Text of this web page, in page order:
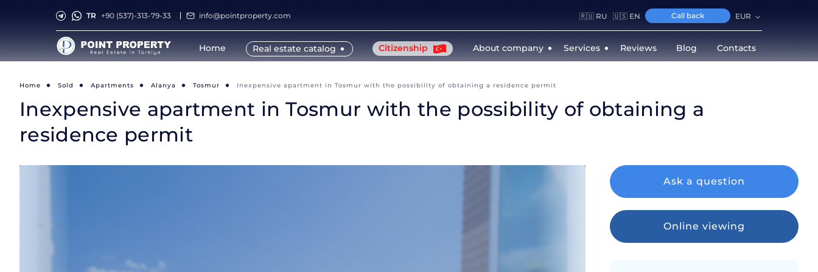
TR +90 (537)-313-79-33 info@pointproperty.com 🇷🇺 RU 🇺🇸 EN Call back EUR
Home Real estate catalog Citizenship About company Services Reviews Blog Contacts
Home Sold Apartments Alanya Tosmur Inexpensive apartment in Tosmur with the possibility of obtaining a residence permit
Inexpensive apartment in Tosmur with the possibility of obtaining a
residence permit
Ask a question
Online viewing